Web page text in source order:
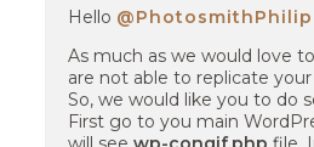
Hello @PhotosmithPhilip
As much as we would love
are not able to replicate your
So, we would like you to do
First go to you main